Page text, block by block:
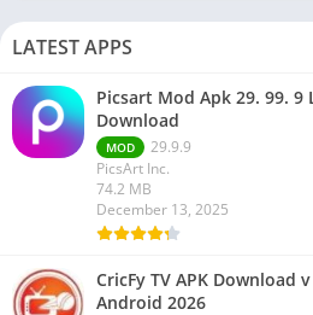
LATEST APPS
Picsart Mod Apk 29. 99. 9
Download
MOD
29.9.9
PicsArt Inc.
74.2 MB
December 13, 2025
CricFy TV APK Download
Android 2026